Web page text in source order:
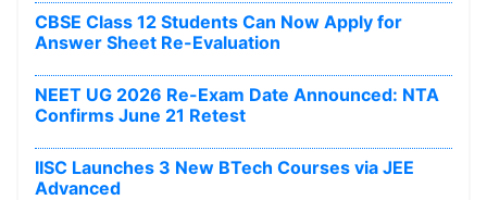
CBSE Class 12 Students Can Now Apply for
Answer Sheet Re-Evaluation
NEET UG 2026 Re-Exam Date Announced: NTA
Confirms June 21 Retest
IISC Launches 3 New BTech Courses via JEE
Advanced